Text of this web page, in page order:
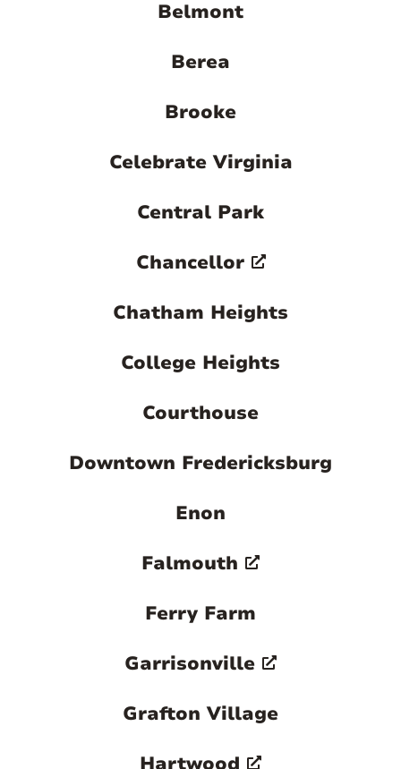
Belmont
Berea
Brooke
Celebrate Virginia
Central Park
Chancellor
Chatham Heights
College Heights
Courthouse
Downtown Fredericksburg
Enon
Falmouth
Ferry Farm
Garrisonville
Grafton Village
Hartwood